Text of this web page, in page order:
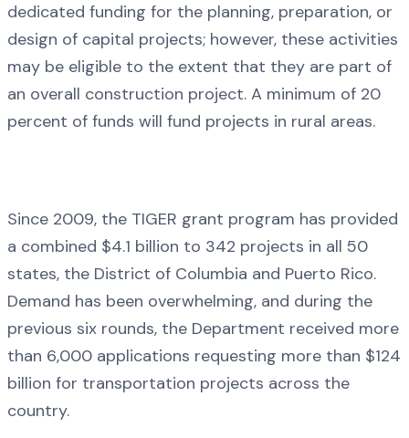
dedicated funding for the planning, preparation, or
design of capital projects; however, these activities
may be eligible to the extent that they are part of
an overall construction project. A minimum of 20
percent of funds will fund projects in rural areas.
Since 2009, the TIGER grant program has provided
a combined $4.1 billion to 342 projects in all 50
states, the District of Columbia and Puerto Rico.
Demand has been overwhelming, and during the
previous six rounds, the Department received more
than 6,000 applications requesting more than $124
billion for transportation projects across the
country.